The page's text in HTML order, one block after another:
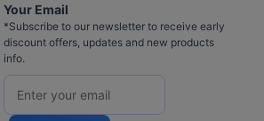
Your Email
*Subscribe to our newsletter to receive early
discount offers, updates and new products
info.